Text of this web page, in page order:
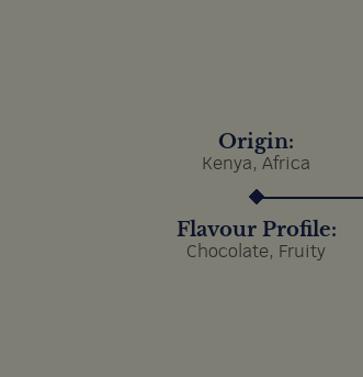
Origin:
Kenya, Africa
Flavour Profile:
Chocolate, Fruity